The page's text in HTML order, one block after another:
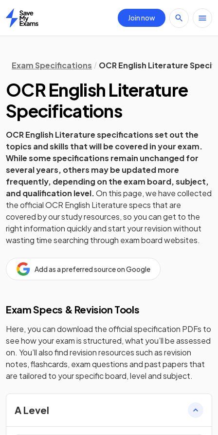
Home
Join now
Exam Specifications OCR English Literature
OCREnglish Literature
Specifications
OCREnglish Literaturespecifications set out the
topics and skills that will be covered in your exam.
While some specifications remain unchanged for
several years, others may be updated more
frequently, depending on the exam board, subject,
and qualification level.On this page, we have collected
the officialOCR English Literaturespecs that are
covered by our study resources, so you can get to the
right information quickly and start your revision without
wasting time searching through exam board websites.
Add as a preferred source on Google
Exam Specs & Revision Tools
Here, you can download the official specification PDFs to
see how your exam is structured, what you’ll be assessed
on. You’ll also find revision resources such as revision
notes, flashcards, exam questions and past papers that
are tailored to your specific board, level and subject.
A Level